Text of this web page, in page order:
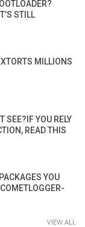
STILL
MILLIONS
SEE?IF YOU RELY
READ THIS
YOU
VIEW ALL